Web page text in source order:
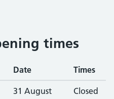
times
Date Times
31 August Closed